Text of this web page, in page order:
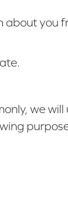
you
we will